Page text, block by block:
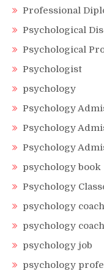
Professional
Psychological
Psychological
Psychologist
psychology
Psychology
Psychology
Psychology
psychology book
Psychology
psychology
psychology
psychology job
psychology